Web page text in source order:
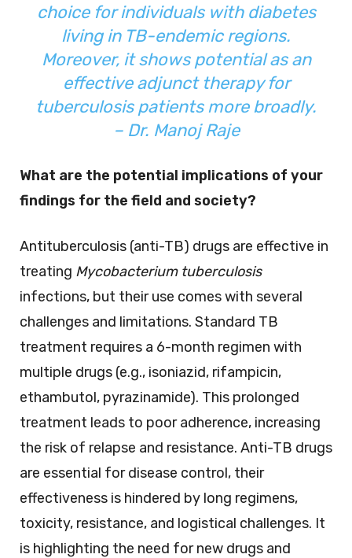
choice for individuals with diabetes
living in TB-endemic regions.
Moreover, it shows potential as an
effective adjunct therapy for
tuberculosis patients more broadly.
– Dr. Manoj Raje
What are the potential implications of your
findings for the field and society?
Antituberculosis (anti-TB) drugs are effective in
treating Mycobacterium tuberculosis
infections, but their use comes with several
challenges and limitations. Standard TB
treatment requires a 6-month regimen with
multiple drugs (e.g., isoniazid, rifampicin,
ethambutol, pyrazinamide). This prolonged
treatment leads to poor adherence, increasing
the risk of relapse and resistance. Anti-TB drugs
are essential for disease control, their
effectiveness is hindered by long regimens,
toxicity, resistance, and logistical challenges. It
is highlighting the need for new drugs and